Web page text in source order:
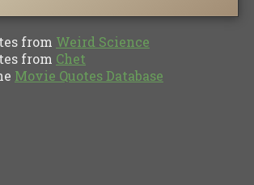
from Weird Science
from Chet
Movie Quotes Database